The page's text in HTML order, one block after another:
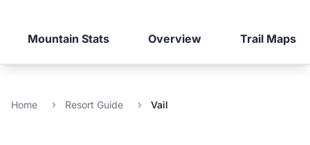
Mountain Stats Overview Trail Maps
Home Resort Guide Vail